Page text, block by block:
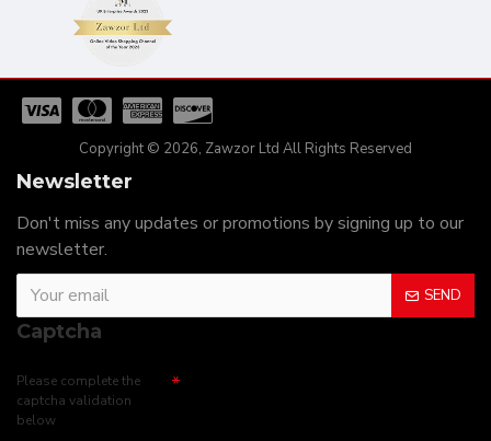
Copyright © 2026, Zawzor Ltd All Rights Reserved
Newsletter
Don't miss any updates or promotions by signing up to our
newsletter.
SEND
Captcha
Please complete the
captcha validation
below